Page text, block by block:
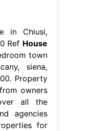
in Chiusi,
Ref House
town
siena,
Property
owners
all the
agencies
for